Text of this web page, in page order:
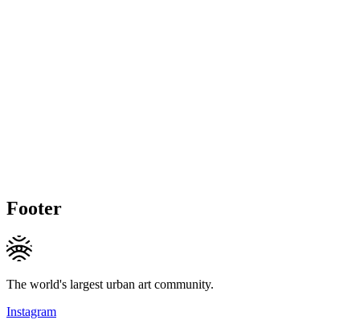
Footer
The world's largest urban art community.
Instagram